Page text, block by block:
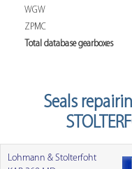
WGW
ZPMC
Total database gearboxes
Seals
Lohmann & Stolterfoht